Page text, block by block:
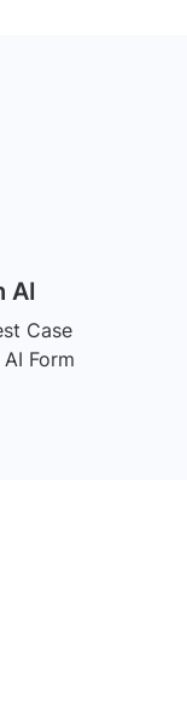
AI
Case
Form